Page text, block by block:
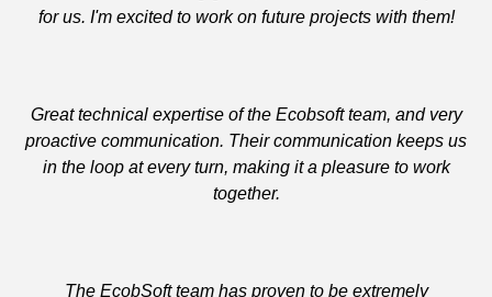
for us. I'm excited to work on future projects with them!
Great technical expertise of the Ecobsoft team, and very
proactive communication. Their communication keeps us
in the loop at every turn, making it a pleasure to work
together.
The EcobSoft team has proven to be extremely